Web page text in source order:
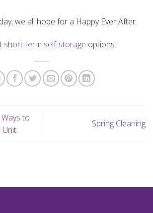
we all hope for a Happy Ever After.
short-term self-storage options.
to
Unit
Spring Cleaning